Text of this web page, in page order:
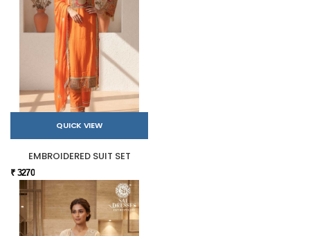
QUICK VIEW
EMBROIDERED SUIT SET
₹ 3270